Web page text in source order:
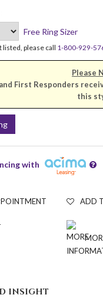
Free Ring Sizer
listed, please call 1-800-929-
Please
First Responders
this
with
ADD
INSIGHT